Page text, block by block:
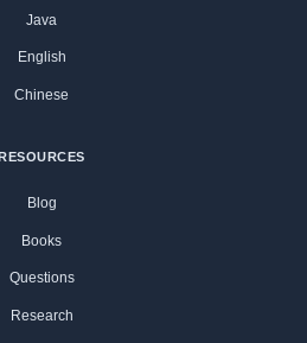
Java
English
Chinese
Blog
Books
Questions
Research